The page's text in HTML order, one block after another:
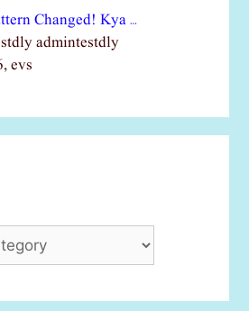
Changed! Kya …
admintestdly
evs